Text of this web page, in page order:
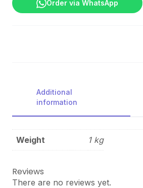
Order via WhatsApp
Additional
information
Weight 1 kg
Reviews
There are no reviews yet.